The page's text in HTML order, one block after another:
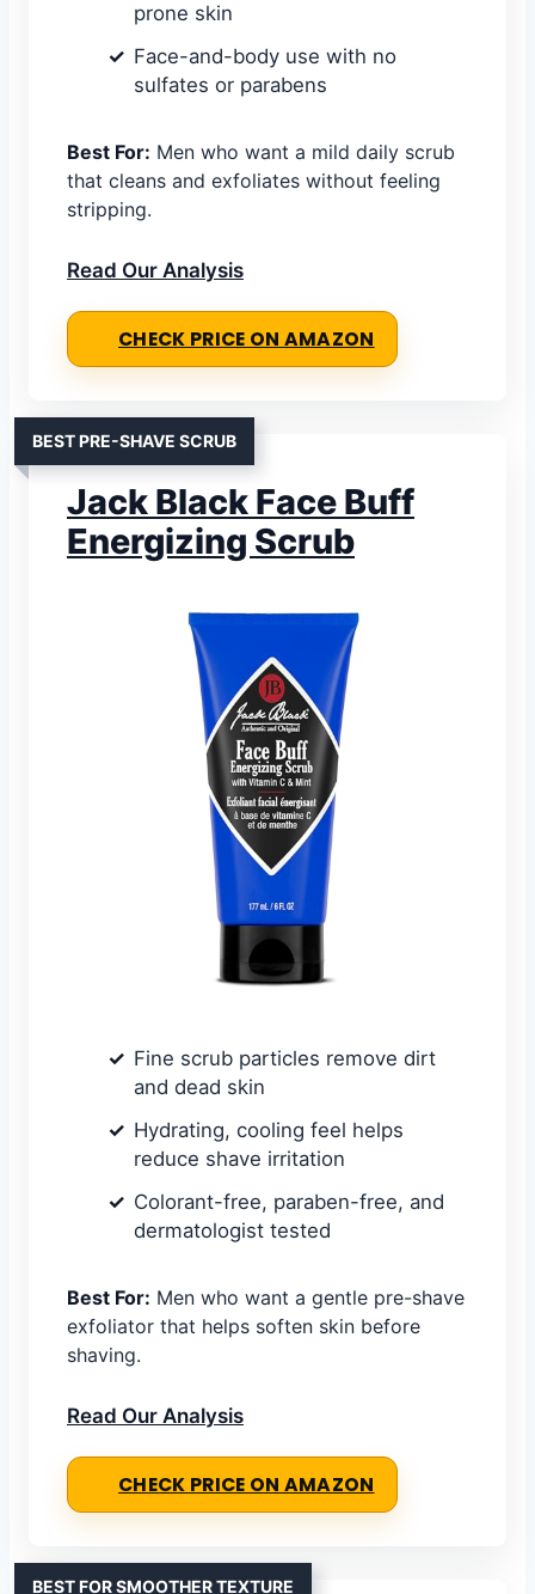
prone skin
Face-and-body use with no
sulfates or parabens
Best For: Men who want a mild daily scrub
that cleans and exfoliates without feeling
stripping.
Read Our Analysis
CHECK PRICE ON AMAZON
BEST PRE-SHAVE SCRUB
Jack Black Face Buff
Energizing Scrub
Fine scrub particles remove dirt
and dead skin
Hydrating, cooling feel helps
reduce shave irritation
Colorant-free, paraben-free, and
dermatologist tested
Best For: Men who want a gentle pre-shave
exfoliator that helps soften skin before
shaving.
Read Our Analysis
CHECK PRICE ON AMAZON
BEST FOR SMOOTHER TEXTURE